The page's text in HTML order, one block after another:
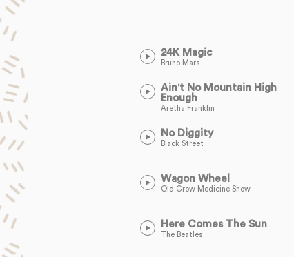
24K Magic
Bruno Mars
Ain't No Mountain High
Enough
Aretha Franklin
No Diggity
Black Street
Wagon Wheel
Old Crow Medicine Show
Here Comes The Sun
The Beatles